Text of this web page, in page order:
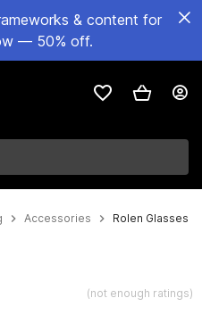
& content for
— 50% off.
Accessories Rolen Glasses
(not enough ratings)